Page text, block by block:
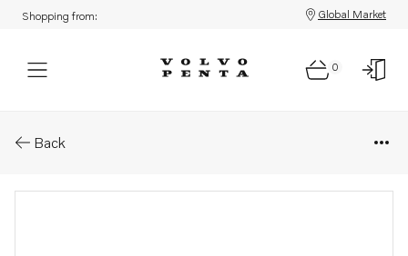
Shopping from: Global Market
0
Back